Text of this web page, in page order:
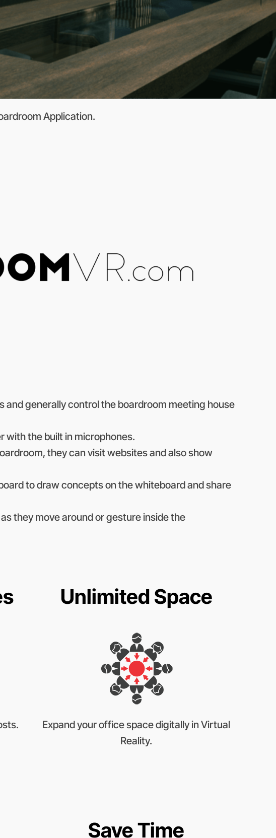
Application.
generally control the boardroom meeting house
with the built in microphones.
they can visit websites and also show
to draw concepts on the whiteboard and share
they move around or gesture inside the
Unlimited Space
Expand your office space digitally in Virtual
Reality.
Save Time